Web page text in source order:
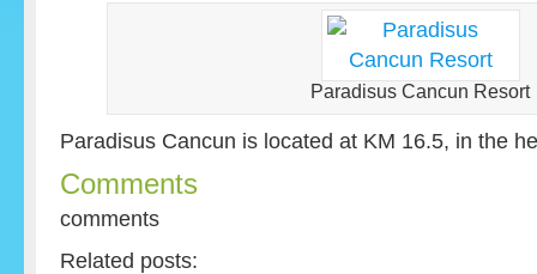
Paradisus Cancun Resort
Paradisus Cancun is located at KM 16.5, in the
Comments
comments
Related posts: